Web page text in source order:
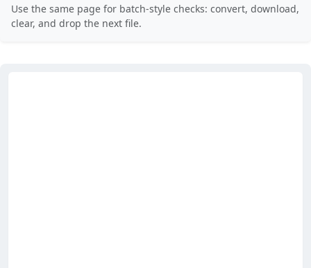
Use the same page for batch-style checks: convert, download,
clear, and drop the next file.